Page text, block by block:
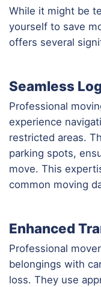
While it might be
yourself to save
offers several
Seamless
Professional
experience
restricted areas.
parking spots,
move. This
common moving
Enhanced
Professional
belongings with
loss. They use